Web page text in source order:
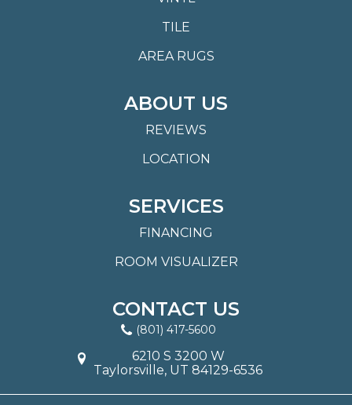
TILE
AREA RUGS
ABOUT US
REVIEWS
LOCATION
SERVICES
FINANCING
ROOM VISUALIZER
CONTACT US
(801) 417-5600
6210 S 3200 W
Taylorsville, UT 84129-6536